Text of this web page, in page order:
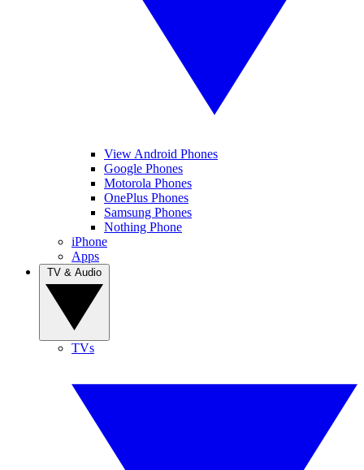
View Android Phones
Google Phones
Motorola Phones
OnePlus Phones
Samsung Phones
Nothing Phone
iPhone
Apps
TVs